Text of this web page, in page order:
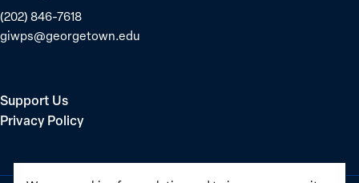
(202) 846-7618
giwps@georgetown.edu
Support Us
Privacy Policy